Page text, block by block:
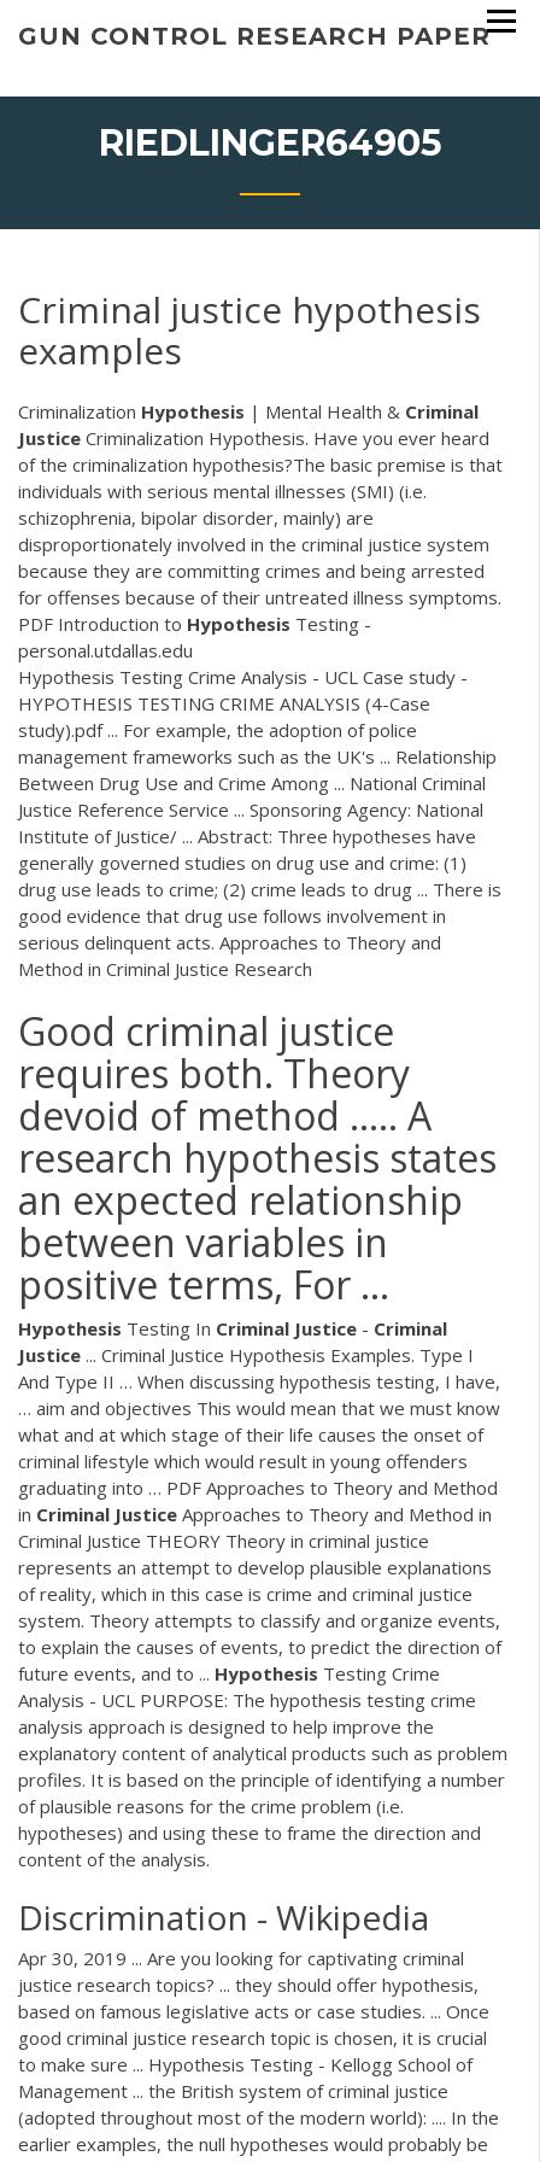
GUN CONTROL RESEARCH PAPER
RIEDLINGER64905
Criminal justice hypothesis
examples
Criminalization Hypothesis | Mental Health & Criminal
Justice Criminalization Hypothesis. Have you ever heard
of the criminalization hypothesis?The basic premise is that
individuals with serious mental illnesses (SMI) (i.e.
schizophrenia, bipolar disorder, mainly) are
disproportionately involved in the criminal justice system
because they are committing crimes and being arrested
for offenses because of their untreated illness symptoms.
PDF Introduction to Hypothesis Testing -
personal.utdallas.edu
Hypothesis Testing Crime Analysis - UCL Case study -
HYPOTHESIS TESTING CRIME ANALYSIS (4-Case
study).pdf ... For example, the adoption of police
management frameworks such as the UK's ... Relationship
Between Drug Use and Crime Among ... National Criminal
Justice Reference Service ... Sponsoring Agency: National
Institute of Justice/ ... Abstract: Three hypotheses have
generally governed studies on drug use and crime: (1)
drug use leads to crime; (2) crime leads to drug ... There is
good evidence that drug use follows involvement in
serious delinquent acts. Approaches to Theory and
Method in Criminal Justice Research
Good criminal justice
requires both. Theory
devoid of method ..... A
research hypothesis states
an expected relationship
between variables in
positive terms, For ...
Hypothesis Testing In Criminal Justice - Criminal
Justice ... Criminal Justice Hypothesis Examples. Type I
And Type II … When discussing hypothesis testing, I have,
… aim and objectives This would mean that we must know
what and at which stage of their life causes the onset of
criminal lifestyle which would result in young offenders
graduating into … PDF Approaches to Theory and Method
in Criminal Justice Approaches to Theory and Method in
Criminal Justice THEORY Theory in criminal justice
represents an attempt to develop plausible explanations
of reality, which in this case is crime and criminal justice
system. Theory attempts to classify and organize events,
to explain the causes of events, to predict the direction of
future events, and to ... Hypothesis Testing Crime
Analysis - UCL PURPOSE: The hypothesis testing crime
analysis approach is designed to help improve the
explanatory content of analytical products such as problem
profiles. It is based on the principle of identifying a number
of plausible reasons for the crime problem (i.e.
hypotheses) and using these to frame the direction and
content of the analysis.
Discrimination - Wikipedia
Apr 30, 2019 ... Are you looking for captivating criminal
justice research topics? ... they should offer hypothesis,
based on famous legislative acts or case studies. ... Once
good criminal justice research topic is chosen, it is crucial
to make sure ... Hypothesis Testing - Kellogg School of
Management ... the British system of criminal justice
(adopted throughout most of the modern world): .... In the
earlier examples, the null hypotheses would probably be